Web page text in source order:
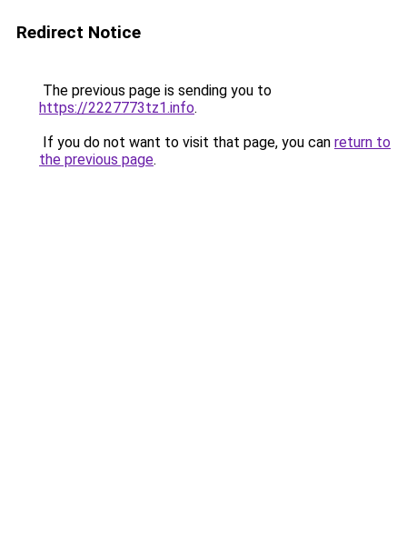
Redirect Notice
The previous page is sending you to
https://2227773tz1.info.
If you do not want to visit that page, you can return to
the previous page.